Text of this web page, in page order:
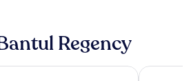
Regency
Sewon